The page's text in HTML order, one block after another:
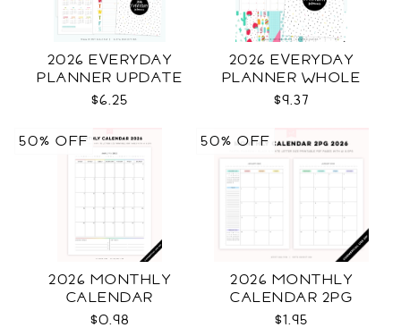
2026 EVERYDAY
PLANNER UPDATE
$6.25
2026 EVERYDAY
PLANNER WHOLE
$9.37
2026 MONTHLY
CALENDAR
$0.98
50% OFF
2026 MONTHLY
CALENDAR 2PG
$1.95
50% OFF